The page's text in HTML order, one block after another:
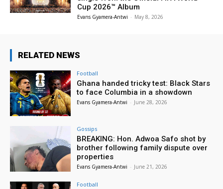
Cup 2026™ Album
Evans Gyamera-Antwi - May 8, 2026
RELATED NEWS
Football
Ghana handed tricky test: Black Stars
to face Columbia in a showdown
Evans Gyamera-Antwi - June 28, 2026
Gossips
BREAKING: Hon. Adwoa Safo shot by
brother following family dispute over
properties
Evans Gyamera-Antwi - June 21, 2026
Football